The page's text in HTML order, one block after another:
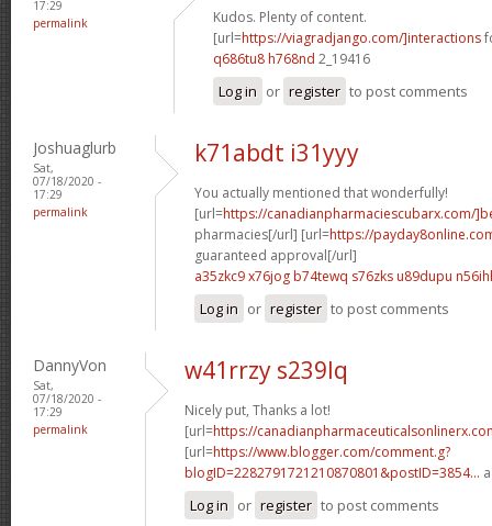
17:29
permalink
Kudos. Plenty of content.
[url=https://viagradjango.com/]interactions
q686tu8 h768nd 2_19416
Log in or register to post comments
Joshuaglurb
Sat,
07/18/2020 -
17:29
permalink
k71abdt i31yyy
You actually mentioned that wonderfully!
[url=https://canadianpharmaciescubarx.com/
pharmacies[/url] [url=https://
guaranteed approval[/url]
a35zkc9 x76jog b74tewq s76zks u89dupu
Log in or register to post comments
DannyVon
Sat,
07/18/2020 -
17:29
permalink
w41rrzy s239lq
Nicely put, Thanks a lot!
[url=https://
[url=https://www.blogger.com/comment.g?
blogID=2282791721210870801&postID=3854...
Log in or register to post comments